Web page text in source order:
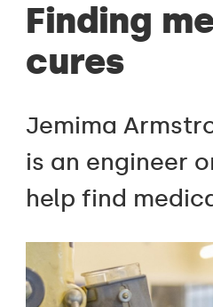
Finding
cures
Jemima
is an engineer
help find